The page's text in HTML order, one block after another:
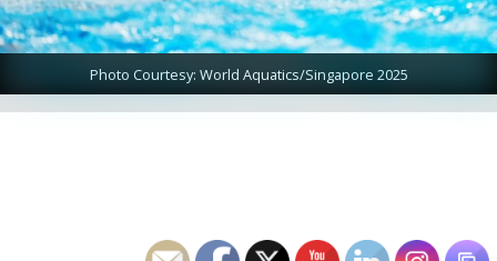
Photo Courtesy: World Aquatics/Singapore 2025